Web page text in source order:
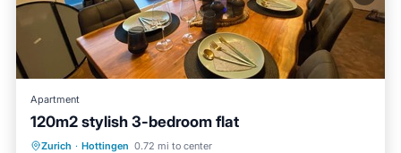
Apartment
120m2 stylish 3-bedroom flat
Zurich · Hottingen 0.72 mi to center
Balcony/Terrace
Kitchen